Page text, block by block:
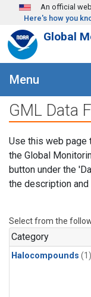
Skip to main content
An official
Here's how you
Global
Menu
GML Data
Use this web
the Global
button under the
the description
Select from the
Category
Halocompounds (1)